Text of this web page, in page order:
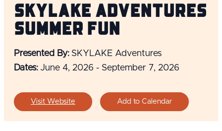
SKYLAKE Adventures
Summer Fun
Presented By: SKYLAKE Adventures
Dates: June 4, 2026 - September 7, 2026
Visit Website Add to Calendar